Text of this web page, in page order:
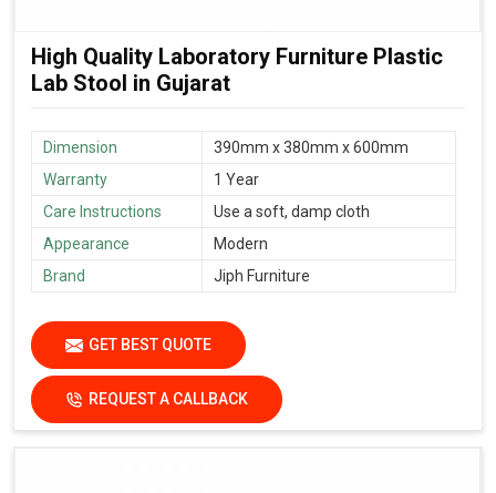
High Quality Laboratory Furniture Plastic
Lab Stool in Gujarat
Dimension
390mm x 380mm x 600mm
Warranty
1 Year
Care Instructions
Use a soft, damp cloth
Appearance
Modern
Brand
Jiph Furniture
GET BEST QUOTE
REQUEST A CALLBACK